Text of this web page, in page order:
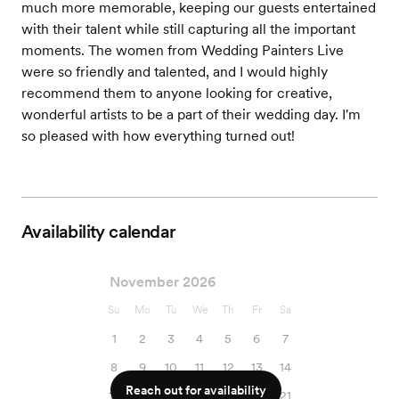
much more memorable, keeping our guests entertained
with their talent while still capturing all the important
moments. The women from Wedding Painters Live
were so friendly and talented, and I would highly
recommend them to anyone looking for creative,
wonderful artists to be a part of their wedding day. I'm
so pleased with how everything turned out!
Availability calendar
November 2026
Su Mo Tu We Th Fr Sa
1 2 3 4 5 6
7
8
9 10 11 12 13
14
15
16 17 18 19 20
21
Reach out for availability